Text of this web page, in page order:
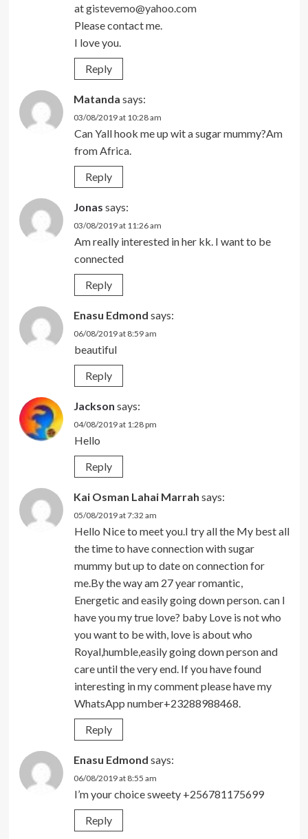
atgistevemo@yahoo.com
Please contact me.
I love you.
Reply
Matanda says:
03/08/2019 at 10:28 am
Can Yall hook me up wit a sugar mummy?Am
from Africa.
Reply
Jonas says:
03/08/2019 at 11:26 am
Am really interested in her kk. I want to be
connected
Reply
Enasu Edmond says:
06/08/2019 at 8:59 am
beautiful
Reply
Jackson says:
04/08/2019 at 1:28 pm
Hello
Reply
Kai Osman Lahai Marrah says:
05/08/2019 at 7:32 am
Hello Nice to meet you.I try all the My best all
the time to have connection with sugar
mummy but up to date on connection for
me.By the way am 27 year romantic,
Energetic and easily going down person. can I
have you my true love? baby Love is not who
you want to be with, love is about who
Royal,humble,easily going down person and
care until the very end. If you have found
interesting in my comment please have my
WhatsApp number+23288988468.
Reply
Enasu Edmond says:
06/08/2019 at 8:55 am
I’m your choice sweety +256781175699
Reply